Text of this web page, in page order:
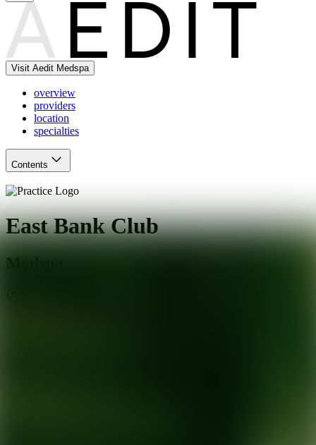
Visit Aedit Medspa
overview
providers
location
specialties
Contents
East Bank Club
Medspa